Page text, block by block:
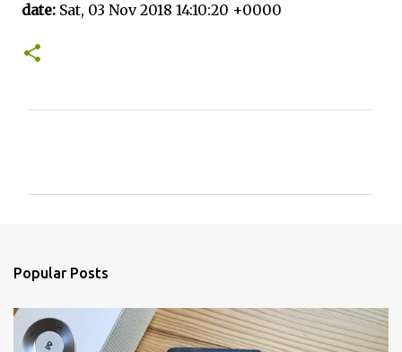
date: Sat, 03 Nov 2018 14:10:20 +0000
Popular Posts